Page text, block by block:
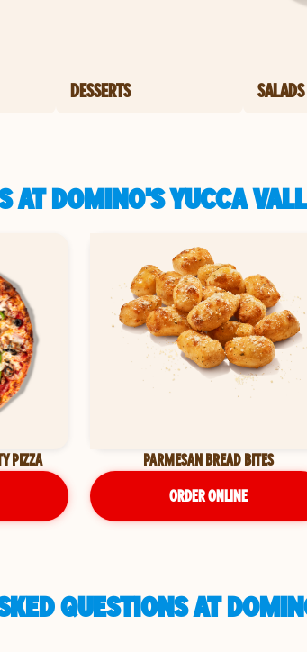
DESSERTS SALADS
AT DOMINO'S YUCCA
PIZZA
PARMESAN BREAD BITES
ORDER ONLINE
QUESTIONS AT